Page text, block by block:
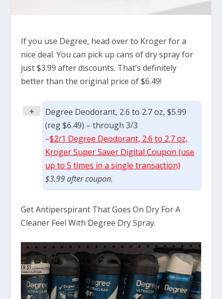
If you use Degree, head over to Kroger for a
nice deal. You can pick up cans of dry spray for
just $3.99 after discounts. That’s definitely
better than the original price of $6.49!
+
Degree Deodorant, 2.6 to 2.7 oz, $5.99
(reg $6.49) – through 3/3
–$2/1 Degree Deodorant, 2.6 to 2.7 oz,
Kroger Super Saver Digital Coupon (use
up to 5 times in a single transaction)
$3.99 after coupon.
Get Antiperspirant That Goes On Dry For A
Cleaner Feel With Degree Dry Spray.